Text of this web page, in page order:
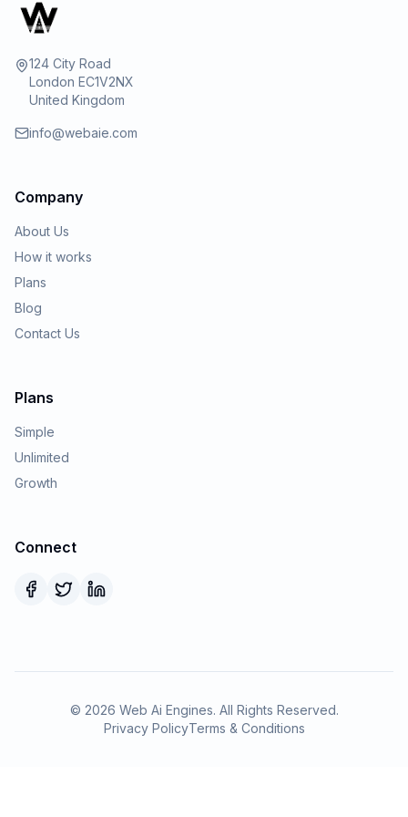
124 City Road
London EC1V2NX
United Kingdom
info@webaie.com
Company
About Us
How it works
Plans
Blog
Contact Us
Plans
Simple
Unlimited
Growth
Connect
© 2026 Web Ai Engines. All Rights Reserved.
Privacy PolicyTerms & Conditions